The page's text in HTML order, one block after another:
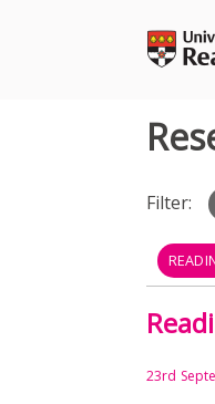
Filter:
23rd